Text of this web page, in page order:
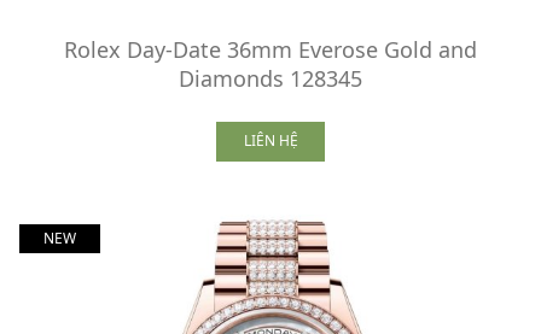
Rolex Day-Date 36mm Everose Gold and
Diamonds 128345
LIÊN HỆ
NEW